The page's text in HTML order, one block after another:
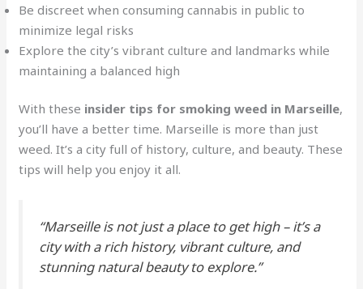
Be discreet when consuming cannabis in public to
minimize legal risks
Explore the city’s vibrant culture and landmarks while
maintaining a balanced high
With these insider tips for smoking weed in Marseille,
you’ll have a better time. Marseille is more than just
weed. It’s a city full of history, culture, and beauty. These
tips will help you enjoy it all.
“Marseille is not just a place to get high – it’s a
city with a rich history, vibrant culture, and
stunning natural beauty to explore.”